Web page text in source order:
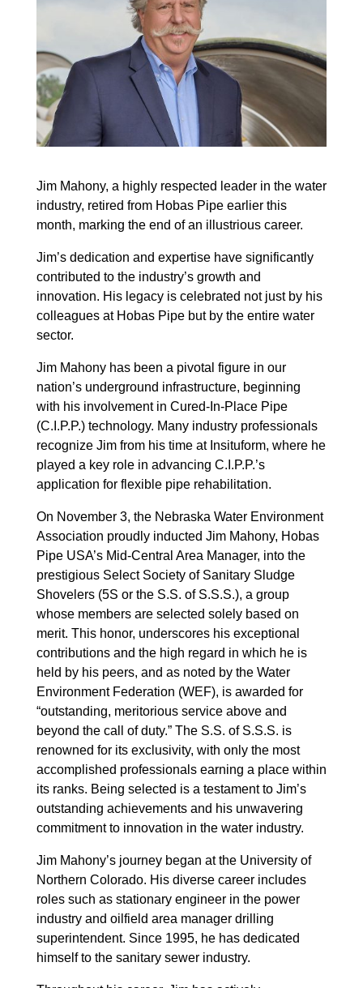
Jim Mahony, a highly respected leader in the water
industry, retired from Hobas Pipe earlier this
month, marking the end of an illustrious career.
Jim’s dedication and expertise have significantly
contributed to the industry’s growth and
innovation. His legacy is celebrated not just by his
colleagues at Hobas Pipe but by the entire water
sector.
Jim Mahony has been a pivotal figure in our
nation’s underground infrastructure, beginning
with his involvement in Cured-In-Place Pipe
(C.I.P.P.) technology. Many industry professionals
recognize Jim from his time at Insituform, where he
played a key role in advancing C.I.P.P.’s
application for flexible pipe rehabilitation.
On November 3, the Nebraska Water Environment
Association proudly inducted Jim Mahony, Hobas
Pipe USA’s Mid-Central Area Manager, into the
prestigious Select Society of Sanitary Sludge
Shovelers (5S or the S.S. of S.S.S.), a group
whose members are selected solely based on
merit. This honor, underscores his exceptional
contributions and the high regard in which he is
held by his peers, and as noted by the Water
Environment Federation (WEF), is awarded for
“outstanding, meritorious service above and
beyond the call of duty.” The S.S. of S.S.S. is
renowned for its exclusivity, with only the most
accomplished professionals earning a place within
its ranks. Being selected is a testament to Jim’s
outstanding achievements and his unwavering
commitment to innovation in the water industry.
Jim Mahony’s journey began at the University of
Northern Colorado. His diverse career includes
roles such as stationary engineer in the power
industry and oilfield area manager drilling
superintendent. Since 1995, he has dedicated
himself to the sanitary sewer industry.